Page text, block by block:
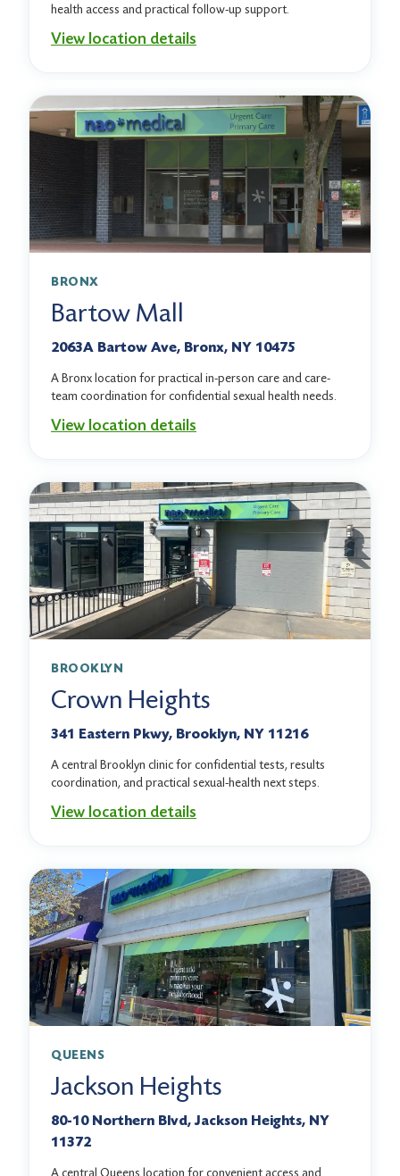
health access and practical follow-up support.
View location details
BRONX
Bartow Mall
2063A Bartow Ave, Bronx, NY 10475
A Bronx location for practical in-person care and care-
team coordination for confidential sexual health needs.
View location details
BROOKLYN
Crown Heights
341 Eastern Pkwy, Brooklyn, NY 11216
A central Brooklyn clinic for confidential tests, results
coordination, and practical sexual-health next steps.
View location details
QUEENS
Jackson Heights
80-10 Northern Blvd, Jackson Heights, NY
11372
A central Queens location for convenient access and